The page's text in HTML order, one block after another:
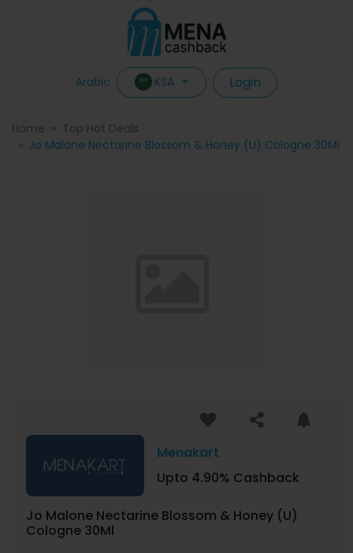
Arabic KSA Login
Home
Top Hot Deals
Jo Malone Nectarine Blossom & Honey (U) Cologne 30Ml
Menakart
Upto 4.90% Cashback
Jo Malone Nectarine Blossom & Honey (U)
Cologne 30Ml